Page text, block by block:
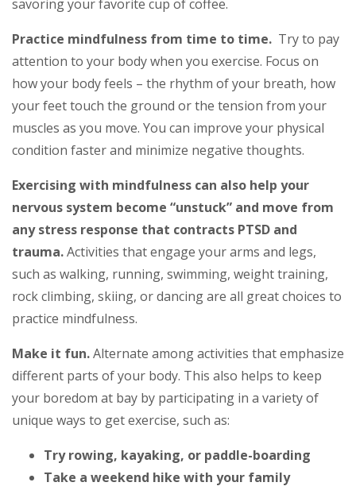
savoring your favorite cup of coffee.
Practice mindfulness from time to time. Try to pay
attention to your body when you exercise. Focus on
how your body feels – the rhythm of your breath, how
your feet touch the ground or the tension from your
muscles as you move. You can improve your physical
condition faster and minimize negative thoughts.
Exercising with mindfulness can also help your
nervous system become “unstuck” and move from
any stress response that contracts PTSD and
trauma.Activities that engage your arms and legs,
such as walking, running, swimming, weight training,
rock climbing, skiing, or dancing are all great choices to
practice mindfulness.
Make it fun.Alternate among activities that emphasize
different parts of your body. This also helps to keep
your boredom at bay by participating in a variety of
unique ways to get exercise, such as:
Try rowing, kayaking, or paddle-boarding
Take a weekend hike with your family